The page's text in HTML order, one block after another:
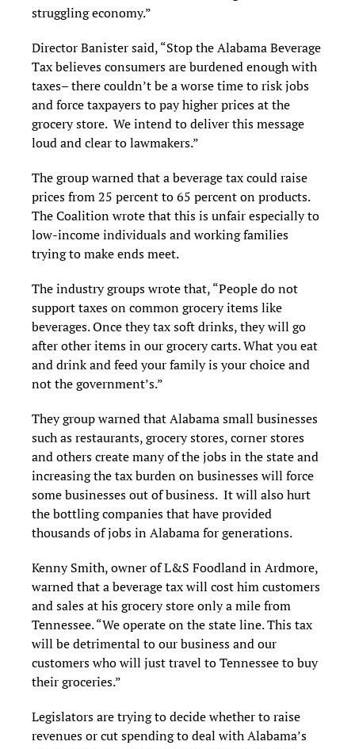
struggling economy.”
Director Banister said, “Stop the Alabama Beverage
Tax believes consumers are burdened enough with
taxes– there couldn’t be a worse time to risk jobs
and force taxpayers to pay higher prices at the
grocery store. We intend to deliver this message
loud and clear to lawmakers.”
The group warned that a beverage tax could raise
prices from 25 percent to 65 percent on products.
The Coalition wrote that this is unfair especially to
low-income individuals and working families
trying to make ends meet.
The industry groups wrote that, “People do not
support taxes on common grocery items like
beverages. Once they tax soft drinks, they will go
after other items in our grocery carts. What you eat
and drink and feed your family is your choice and
not the government’s.”
They group warned that Alabama small businesses
such as restaurants, grocery stores, corner stores
and others create many of the jobs in the state and
increasing the tax burden on businesses will force
some businesses out of business. It will also hurt
the bottling companies that have provided
thousands of jobs in Alabama for generations.
Kenny Smith, owner of L&S Foodland in Ardmore,
warned that a beverage tax will cost him customers
and sales at his grocery store only a mile from
Tennessee. “We operate on the state line. This tax
will be detrimental to our business and our
customers who will just travel to Tennessee to buy
their groceries.”
Legislators are trying to decide whether to raise
revenues or cut spending to deal with Alabama’s